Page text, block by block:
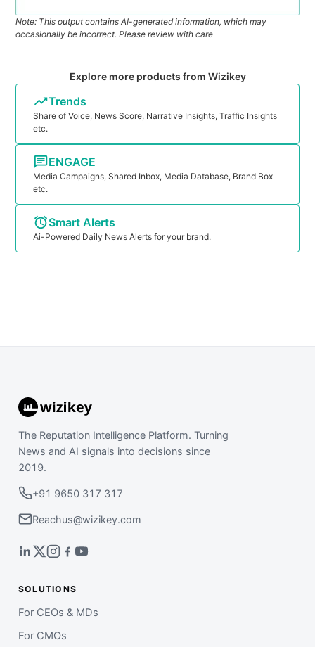
Note: This output contains AI-generated information, which may
occasionally be incorrect. Please review with care
Explore more products from Wizikey
Trends
Share of Voice, News Score, Narrative Insights, Traffic Insights
etc.
ENGAGE
Media Campaigns, Shared Inbox, Media Database, Brand Box
etc.
Smart Alerts
Ai-Powered Daily News Alerts for your brand.
The Reputation Intelligence Platform. Turning
News and AI signals into decisions since
2019.
+91 9650 317 317
Reachus@wizikey.com
SOLUTIONS
For CEOs & MDs
For CMOs